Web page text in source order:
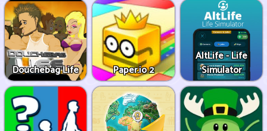
Douchebag Life Paper.io 2
AltLife - Life
Simulator